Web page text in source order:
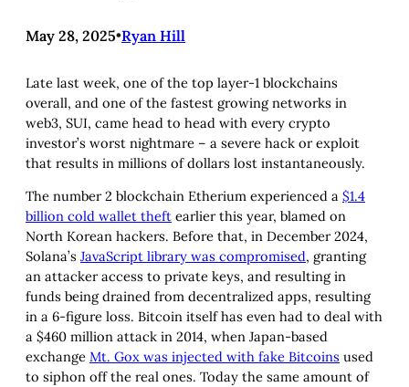
May 28, 2025•Ryan Hill
Late last week, one of the top layer-1 blockchains
overall, and one of the fastest growing networks in
web3, SUI, came head to head with every crypto
investor’s worst nightmare – a severe hack or exploit
that results in millions of dollars lost instantaneously.
The number 2 blockchain Etherium experienced a $1.4
billion cold wallet theft earlier this year, blamed on
North Korean hackers. Before that, in December 2024,
Solana’s JavaScript library was compromised, granting
an attacker access to private keys, and resulting in
funds being drained from decentralized apps, resulting
in a 6-figure loss. Bitcoin itself has even had to deal with
a $460 million attack in 2014, when Japan-based
exchange Mt. Gox was injected with fake Bitcoins used
to siphon off the real ones. Today the same amount of